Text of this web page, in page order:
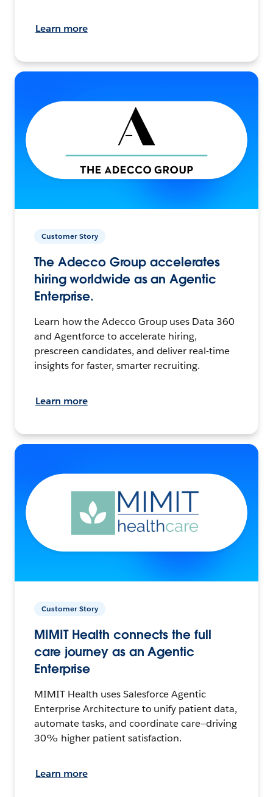
Learn more
Customer Story
The Adecco Group accelerates
hiring worldwide as an Agentic
Enterprise.
Learn how the Adecco Group uses Data 360
and Agentforce to accelerate hiring,
prescreen candidates, and deliver real-time
insights for faster, smarter recruiting.
Learn more
Customer Story
MIMIT Health connects the full
care journey as an Agentic
Enterprise
MIMIT Health uses Salesforce Agentic
Enterprise Architecture to unify patient data,
automate tasks, and coordinate care—driving
30% higher patient satisfaction.
Learn more